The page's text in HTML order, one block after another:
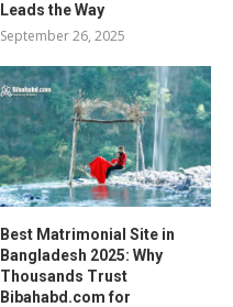
Leads the Way
September 26, 2025
Best Matrimonial Site in
Bangladesh 2025: Why
Thousands Trust
Bibahabd.com for